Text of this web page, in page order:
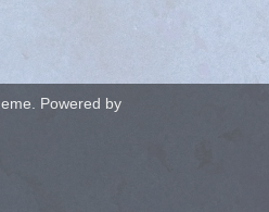
Powered by